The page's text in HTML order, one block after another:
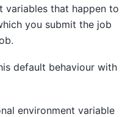
variables that happen to
you submit the job
default behaviour with
environment variable